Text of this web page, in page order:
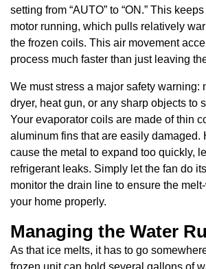
setting from “AUTO” to “ON.” This
motor running, which pulls relatively
the frozen coils. This air movement
process much faster than just leaving
We must stress a major safety warning:
dryer, heat gun, or any sharp objects to
Your evaporator coils are made of thin
aluminum fins that are easily damaged.
cause the metal to expand too quickly,
refrigerant leaks. Simply let the fan do
monitor the drain line to ensure the
your home properly.
Managing the Water
As that ice melts, it has to go
frozen unit can hold several gallons of